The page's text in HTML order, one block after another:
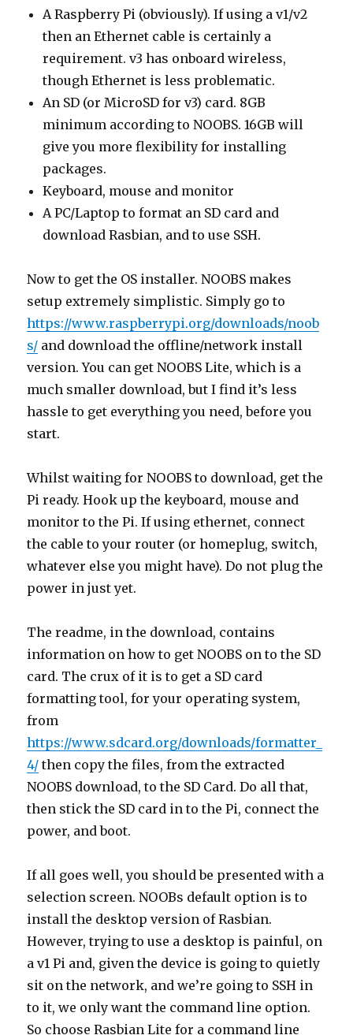
A Raspberry Pi (obviously). If using a v1/v2
then an Ethernet cable is certainly a
requirement. v3 has onboard wireless,
though Ethernet is less problematic.
An SD (or MicroSD for v3) card. 8GB
minimum according to NOOBS. 16GB will
give you more flexibility for installing
packages.
Keyboard, mouse and monitor
A PC/Laptop to format an SD card and
download Rasbian, and to use SSH.
Now to get the OS installer. NOOBS makes
setup extremely simplistic. Simply go to
https://www.raspberrypi.org/downloads/noob
s/ and download the offline/network install
version. You can get NOOBS Lite, which is a
much smaller download, but I find it’s less
hassle to get everything you need, before you
start.
Whilst waiting for NOOBS to download, get the
Pi ready. Hook up the keyboard, mouse and
monitor to the Pi. If using ethernet, connect
the cable to your router (or homeplug, switch,
whatever else you might have). Do not plug the
power in just yet.
The readme, in the download, contains
information on how to get NOOBS on to the SD
card. The crux of it is to get a SD card
formatting tool, for your operating system,
from
https://www.sdcard.org/downloads/formatter_
4/ then copy the files, from the extracted
NOOBS download, to the SD Card. Do all that,
then stick the SD card in to the Pi, connect the
power, and boot.
If all goes well, you should be presented with a
selection screen. NOOBs default option is to
install the desktop version of Rasbian.
However, trying to use a desktop is painful, on
a v1 Pi and, given the device is going to quietly
sit on the network, and we’re going to SSH in
to it, we only want the command line option.
So choose Rasbian Lite for a command line